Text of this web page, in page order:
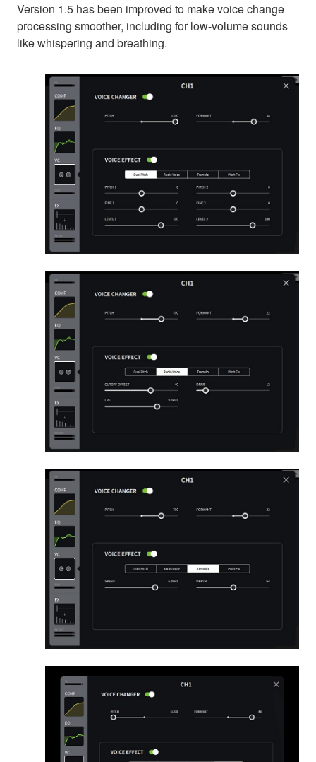
Version 1.5 has been improved to make voice change
processing smoother, including for low-volume sounds
like whispering and breathing.